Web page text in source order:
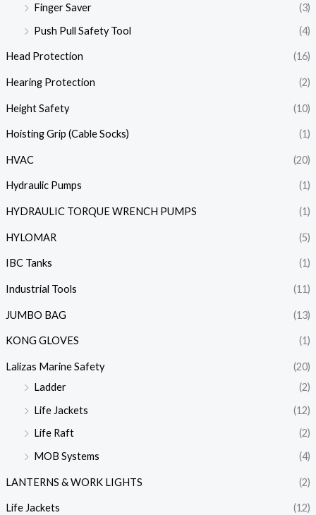
Finger Saver
(3)
Push Pull Safety Tool
(4)
Head Protection (16)
Hearing Protection (2)
Height Safety (10)
Hoisting Grip (Cable Socks) (1)
HVAC (20)
Hydraulic Pumps (1)
HYDRAULIC TORQUE WRENCH PUMPS (1)
HYLOMAR (5)
IBC Tanks (1)
Industrial Tools (11)
JUMBO BAG (13)
KONG GLOVES (1)
Lalizas Marine Safety
(20)
Ladder
(2)
Life Jackets
(12)
Life Raft
(2)
MOB Systems
(4)
LANTERNS & WORK LIGHTS (2)
Life Jackets (12)